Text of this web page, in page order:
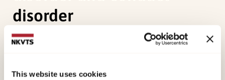
This website uses cookies
disorder
Bendiksen, B., Aase, H., Svensson, E., Friis, S.,
(2014). Impairment in young preschool children